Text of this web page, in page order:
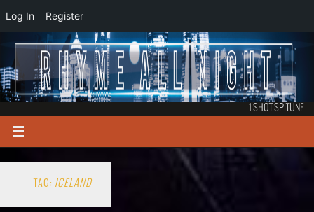
Log In Register
1 SHOT SPITUNE
TAG: ICELAND